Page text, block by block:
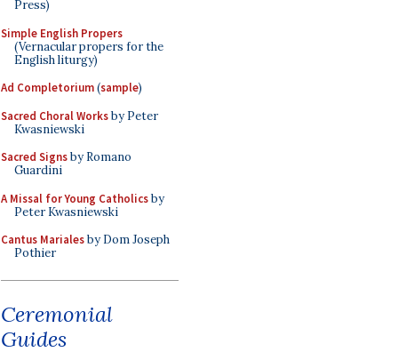
Press)
Simple English Propers
(Vernacular propers for the
English liturgy)
Ad Completorium(sample)
Sacred Choral Worksby Peter
Kwasniewski
Sacred Signsby Romano
Guardini
A Missal for Young Catholicsby
Peter Kwasniewski
Cantus Marialesby Dom Joseph
Pothier
Ceremonial
Guides